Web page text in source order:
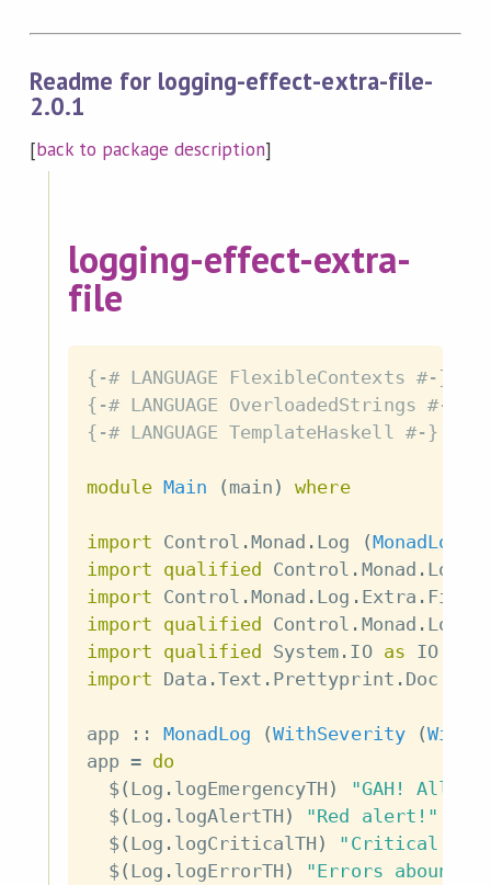
Readme for logging-effect-extra-file-
2.0.1
[back to package description]
logging-effect-extra-
file
{-# LANGUAGE FlexibleContexts #-}
{-# LANGUAGE OverloadedStrings #-}
{-# LANGUAGE TemplateHaskell #-}
module Main ( main ) where
import Control .Monad . Log (MonadLog
import qualified Control . Monad . Log
import Control .Monad . Log . Extra . File
import qualified Control . Monad . Log
import qualified System . IO as IO
import Data .Text . Prettyprint . Doc
app :: MonadLog (WithSeverity (
app = do
$( Log . logEmergencyTH )
"GAH! All
$( Log . logAlertTH )
"Red alert!"
$( Log . logCriticalTH )
"Critical
$( Log . logErrorTH )
"Errors abound!"